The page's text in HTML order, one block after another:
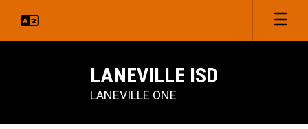
main
LANEVILLE ISD
LANEVILLE ONE